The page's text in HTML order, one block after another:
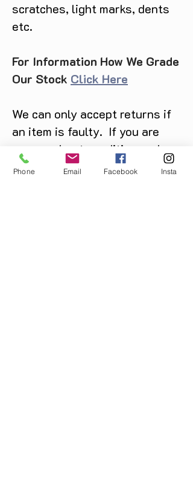
scratches, light marks, dents
etc.
For Information How We Grade
Our Stock Click Here
We can only accept returns if
an item is faulty. If you are
unsure about condition and
require photos of the actual
Phone Email Facebook Insta